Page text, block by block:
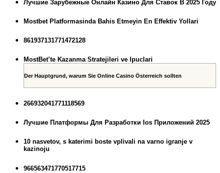
Лучшие Зарубежные Онлайн Казино Для Ставок В 2025 Году
Mostbet Platformasinda Bahis Etmeyin En Effektiv Yollari
861937131771472128
MostBet’te Kazanma Stratejileri ve Ipuclari
Der Hauptgrund, warum Sie Online Casino Österreich sollten
266932041771118569
Лучшие Платформы Для Разработки Ios Приложений 2025
10 nasvetov, s katerimi boste vplivali na varno igranje v
kazinoju
966563471770517715